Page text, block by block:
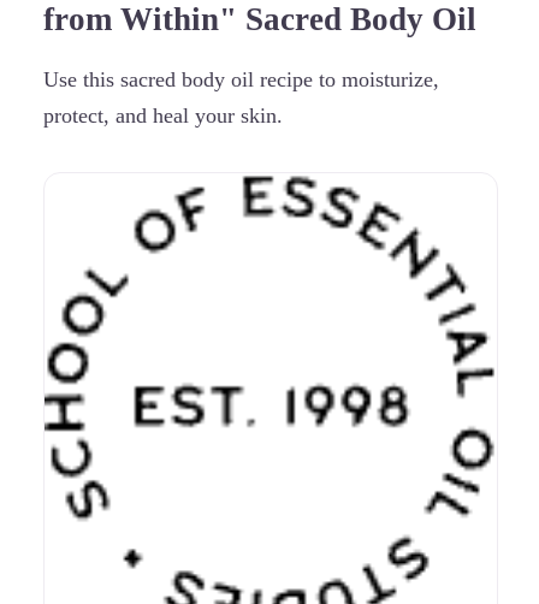
from Within" Sacred Body Oil
Use this sacred body oil recipe to moisturize,
protect, and heal your skin.